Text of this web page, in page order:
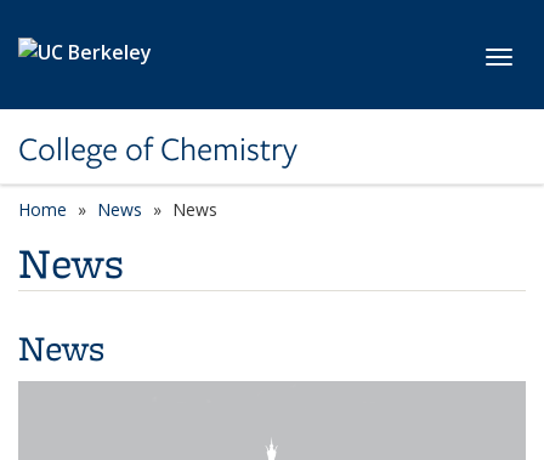
College of Chemistry
Home News News
News
News